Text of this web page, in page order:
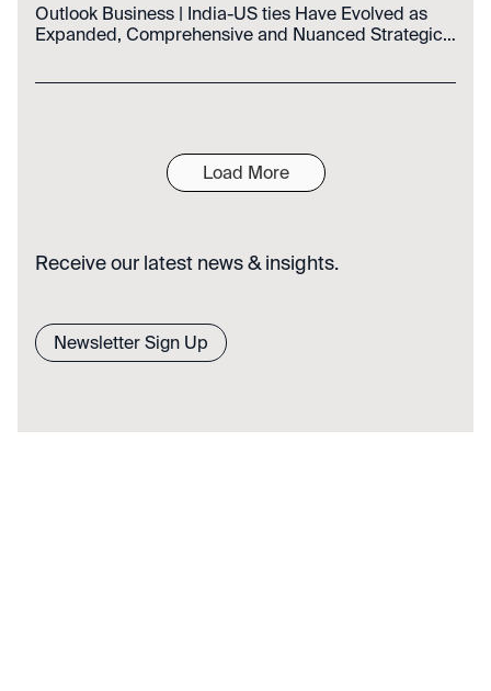
Outlook Business | India-US ties Have Evolved as
Expanded, Comprehensive and Nuanced Strategic
Load More
Receive our latest news & insights.
Newsletter Sign Up